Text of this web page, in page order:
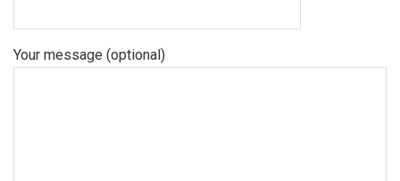
Your message (optional)